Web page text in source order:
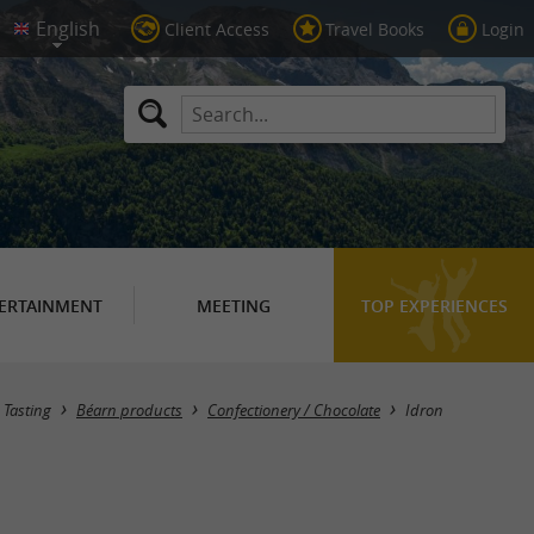
Client Access Travel Books Login
MEETING TOP EXPERIENCES
Masquer la carte
Tasting Béarn products Confectionery / Chocolate Idron